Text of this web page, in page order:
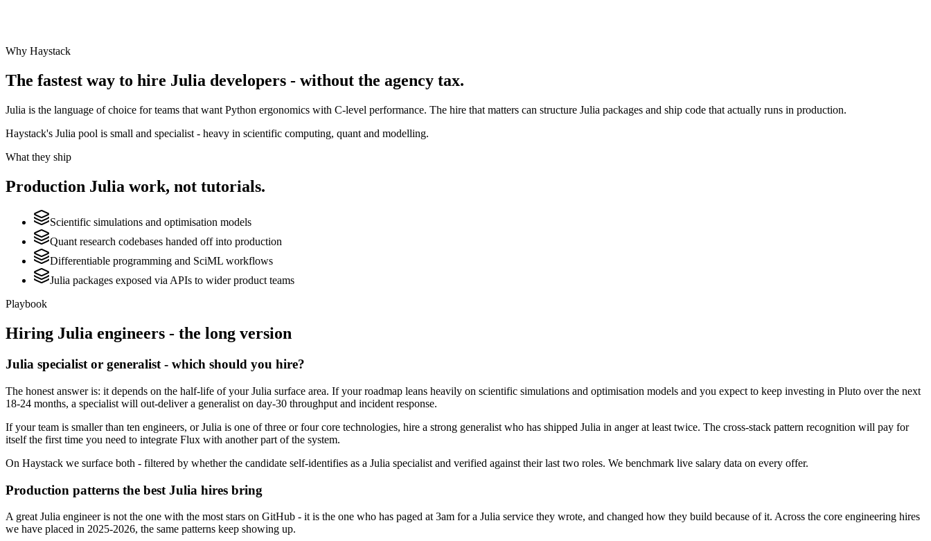
Why Haystack
The fastest way to hire Julia developers - without the agency tax.
Julia is the language of choice for teams that want Python ergonomics with C-level performance. The hire that matters can structure Julia packages and ship code that actually runs in production.
Haystack's Julia pool is small and specialist - heavy in scientific computing, quant and modelling.
What they ship
Production Julia work, not tutorials.
Scientific simulations and optimisation models
Quant research codebases handed off into production
Differentiable programming and SciML workflows
Julia packages exposed via APIs to wider product teams
Playbook
Hiring Julia engineers - the long version
Julia specialist or generalist - which should you hire?
The honest answer is: it depends on the half-life of your Julia surface area. If your roadmap leans heavily on scientific simulations and optimisation models and you expect to keep investing in Pluto over the next
18-24 months, a specialist will out-deliver a generalist on day-30 throughput and incident response.
If your team is smaller than ten engineers, or Julia is one of three or four core technologies, hire a strong generalist who has shipped Julia in anger at least twice. The cross-stack pattern recognition will pay for
itself the first time you need to integrate Flux with another part of the system.
On Haystack we surface both - filtered by whether the candidate self-identifies as a Julia specialist and verified against their last two roles. We benchmark live salary data on every offer.
Production patterns the best Julia hires bring
A great Julia engineer is not the one with the most stars on GitHub - it is the one who has paged at 3am for a Julia service they wrote, and changed how they build because of it. Across the core engineering hires
we have placed in 2025-2026, the same patterns keep showing up.